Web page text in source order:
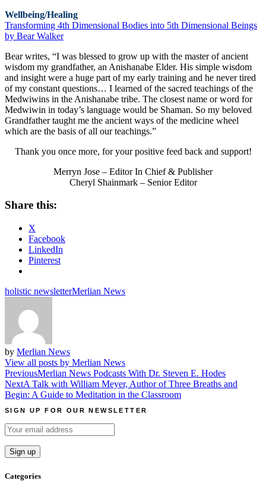
Wellbeing/Healing
Transforming 4th Dimensional Bodies into 5th Dimensional Beings
by Bear Walker
Bear writes, “I was blessed to grow up with the master of ancient
wisdom my grandfather, an Anishanabe Elder. His simple wisdom
and insight were a huge part of my early training and he never tired
of my constant questions… I learned of the sacred teachings of the
Medwiwins in the Anishanabe tribe. The closest name or word for
Medwiwin in today’s language would be Shaman. So my beloved
Grandfather taught me the ancient ways of the medicine wheel
which are the basis of all our teachings.”
Thank you once more, for your positive feed back and support!
Merryn Jose – Editor In Chief & Publisher
Cheryl Shainmark – Senior Editor
Share this:
X
Facebook
LinkedIn
Pinterest
holistic newsletterMerlian News
by Merlian News
View all posts by Merlian News
Post
navigation
PreviousMerlian News Podcasts With Dr. Steven E. Hodes
NextA Talk with William Meyer, Author of Three Breaths and
Begin: A Guide to Meditation in the Classroom
SIGN UP FOR OUR NEWSLETTER
Categories